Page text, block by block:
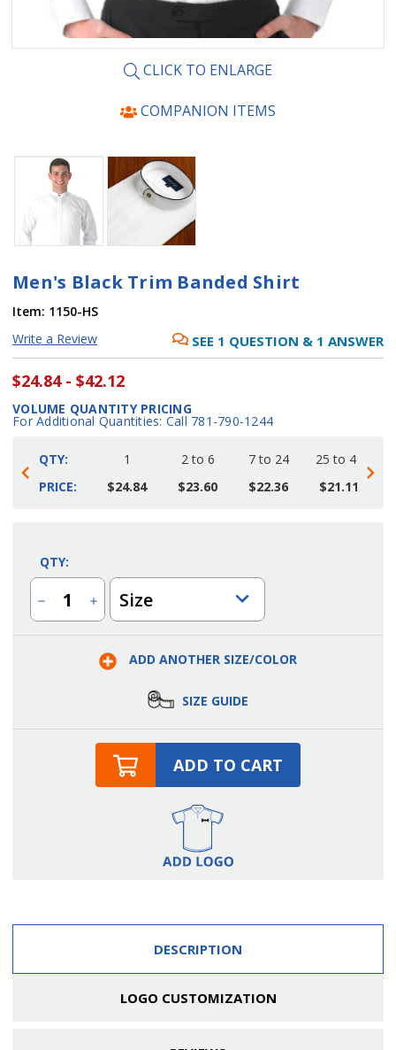
CLICK TO ENLARGE
COMPANION ITEMS
Men's Black Trim Banded Shirt
Item: 1150-HS
Write a Review
SEE 1 QUESTION & 1 ANSWER
$24.84 - $42.12
VOLUME QUANTITY PRICING
For Additional Quantities: Call 781-790-1244
QTY:
PRICE:
1
$24.84
2 to 6
$23.60
7 to 24
$22.36
25 to 48
$21.11
QTY:
Decrease
Quantity
of
Men's
Increase
Quantity
of
Men's
Black
Trim
Banded
Size
ADD ANOTHER SIZE/COLOR
SIZE GUIDE
ADD TO CART
DESCRIPTION
LOGO CUSTOMIZATION